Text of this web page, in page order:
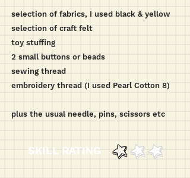
selection of fabrics, I used black & yellow
selection of craft felt
toy stuffing
2 small buttons or beads
sewing thread
embroidery thread (I used Pearl Cotton 8)
plus the usual needle, pins, scissors etc
SKILL RATING